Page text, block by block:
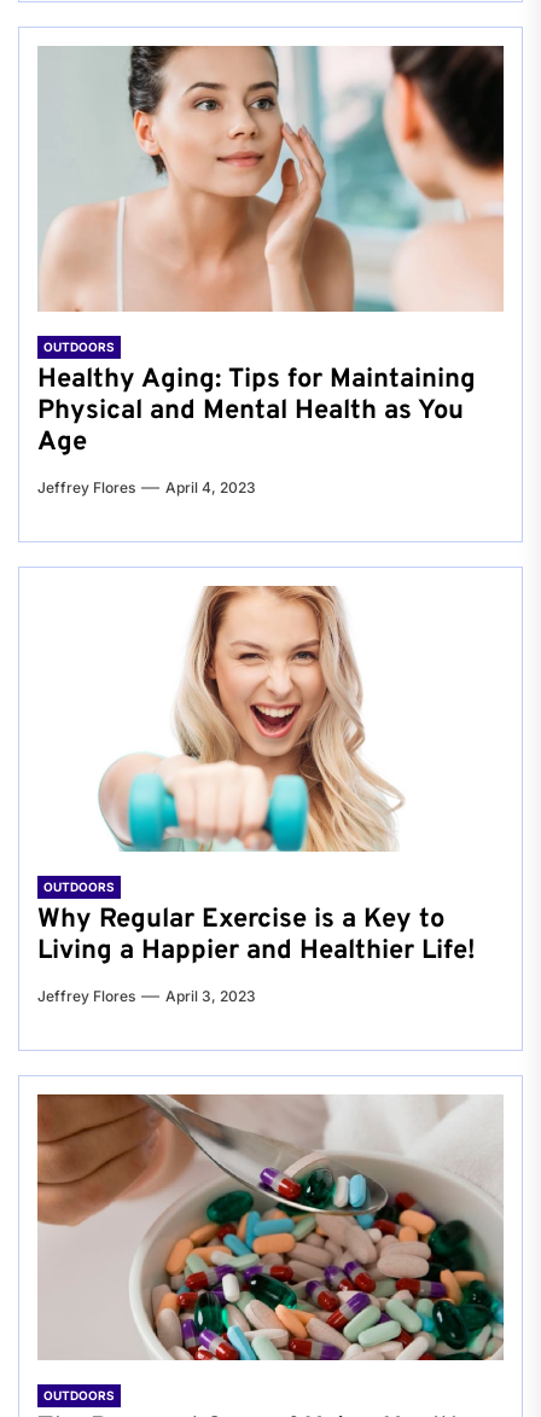
OUTDOORS
Healthy Aging: Tips for Maintaining
Physical and Mental Health as You
Age
Jeffrey Flores April 4, 2023
OUTDOORS
Why Regular Exercise is a Key to
Living a Happier and Healthier Life!
Jeffrey Flores April 3, 2023
OUTDOORS